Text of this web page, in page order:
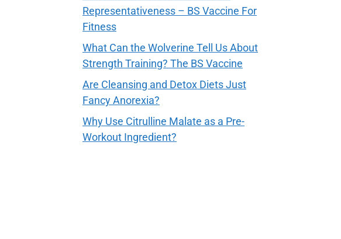
Representativeness – BS Vaccine For
Fitness
What Can the Wolverine Tell Us About
Strength Training? The BS Vaccine
Are Cleansing and Detox Diets Just
Fancy Anorexia?
Why Use Citrulline Malate as a Pre-
Workout Ingredient?